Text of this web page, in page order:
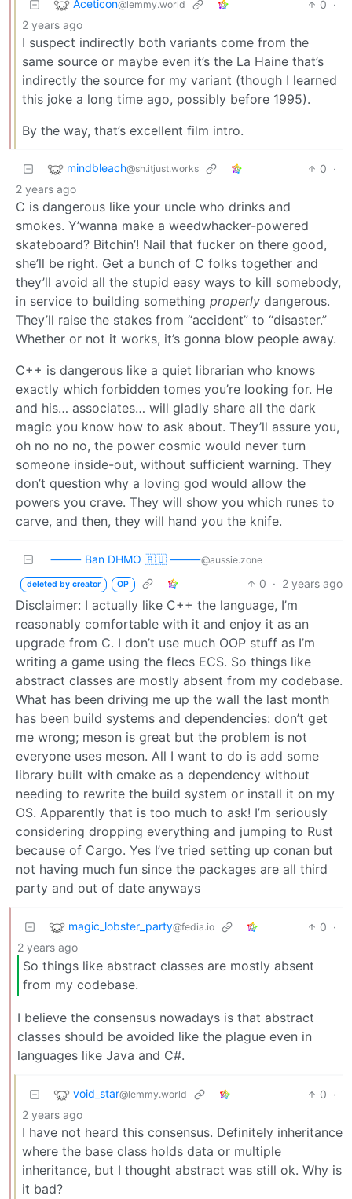
Aceticon@lemmy.world 0 ·
2 years ago
I suspect indirectly both variants come from the
same source or maybe even it’s the La Haine that’s
indirectly the source for my variant (though I learned
this joke a long time ago, possibly before 1995).
By the way, that’s excellent film intro.
mindbleach@sh.itjust.works 0 ·
2 years ago
C is dangerous like your uncle who drinks and
smokes. Y’wanna make a weedwhacker-powered
skateboard? Bitchin’! Nail that fucker on there good,
she’ll be right. Get a bunch of C folks together and
they’ll avoid all the stupid easy ways to kill somebody,
in service to building something properly dangerous.
They’ll raise the stakes from “accident” to “disaster.”
Whether or not it works, it’s gonna blow people away.
C++ is dangerous like a quiet librarian who knows
exactly which forbidden tomes you’re looking for. He
and his… associates… will gladly share all the dark
magic you know how to ask about. They’ll assure you,
oh no no no, the power cosmic would never turn
someone inside-out, without sufficient warning. They
don’t question why a loving god would allow the
powers you crave. They will show you which runes to
carve, and then, they will hand you the knife.
⸻ Ban DHMO 🇦🇺 ⸻@aussie.zone
deleted by creator OP 0 · 2 years ago
Disclaimer: I actually like C++ the language, I’m
reasonably comfortable with it and enjoy it as an
upgrade from C. I don’t use much OOP stuff as I’m
writing a game using the flecs ECS. So things like
abstract classes are mostly absent from my codebase.
What has been driving me up the wall the last month
has been build systems and dependencies: don’t get
me wrong; meson is great but the problem is not
everyone uses meson. All I want to do is add some
library built with cmake as a dependency without
needing to rewrite the build system or install it on my
OS. Apparently that is too much to ask! I’m seriously
considering dropping everything and jumping to Rust
because of Cargo. Yes I’ve tried setting up conan but
not having much fun since the packages are all third
party and out of date anyways
magic_lobster_party@fedia.io 0 ·
2 years ago
So things like abstract classes are mostly absent
from my codebase.
I believe the consensus nowadays is that abstract
classes should be avoided like the plague even in
languages like Java and C#.
void_star@lemmy.world 0 ·
2 years ago
I have not heard this consensus. Definitely inheritance
where the base class holds data or multiple
inheritance, but I thought abstract was still ok. Why is
it bad?